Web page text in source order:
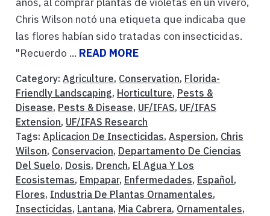
Chris Wilson notó una etiqueta que indicaba que
las flores habían sido tratadas con insecticidas.
"Recuerdo ... READ MORE
Category: Agriculture, Conservation, Florida-
Friendly Landscaping, Horticulture, Pests &
Disease, Pests & Disease, UF/IFAS, UF/IFAS
Extension, UF/IFAS Research
Tags: Aplicacion De Insecticidas, Aspersion, Chris
Wilson, Conservacion, Departamento De Ciencias
Del Suelo, Dosis, Drench, El Agua Y Los
Ecosistemas, Empapar, Enfermedades, Español,
Flores, Industria De Plantas Ornamentales,
Insecticidas, Lantana, Mia Cabrera, Ornamentales,